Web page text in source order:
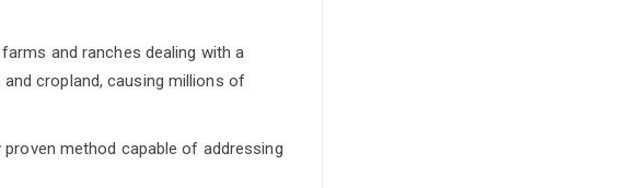
and ranches dealing with a
cropland, causing millions of
method capable of addressing